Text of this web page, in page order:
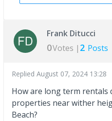
Frank Ditucci
0Votes | 2 Posts
Replied August 07, 2024 13:28
How are long term rentals
properties near wither
Beach?